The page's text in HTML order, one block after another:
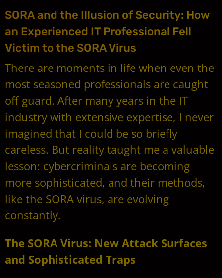
SORA and the Illusion of Security: How
an Experienced IT Professional Fell
Victim to the SORA Virus
There are moments in life when even the
most seasoned professionals are caught
off guard. After many years in the IT
industry with extensive expertise, I never
imagined that I could be so briefly
careless. But reality taught me a valuable
lesson: cybercriminals are becoming
more sophisticated, and their methods,
like the SORA virus, are evolving
constantly.
The SORA Virus: New Attack Surfaces
and Sophisticated Traps